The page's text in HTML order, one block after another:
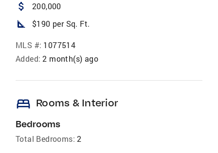
attach_money 200,000
square_foot $190 per Sq. Ft.
MLS #: 1077514
Added: 2 month(s) ago
bed Rooms & Interior
Bedrooms
Total Bedrooms: 2